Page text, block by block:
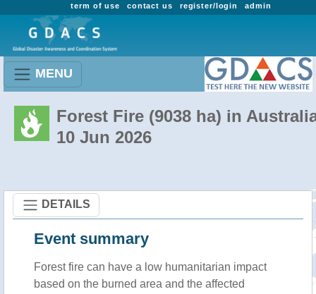
admin
register/login
contact us
term of use
MENU
Forest Fire (9038 ha) in
10 Jun 2026
DETAILS
Event summary
Forest fire can have a low humanitarian impact
based on the burned area and the affected